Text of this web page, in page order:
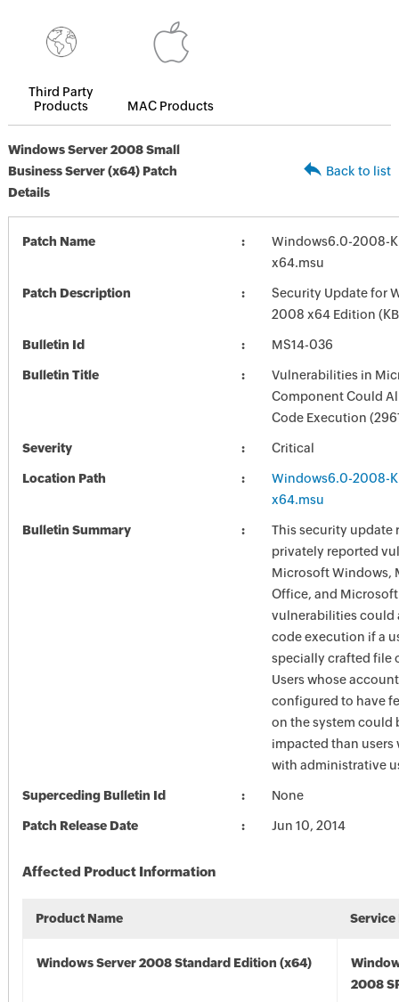
Third Party
Products
MAC Products
Windows Server 2008 Small
Business Server (x64) Patch
Details
Back to list
Patch Name
Windows6.0-2008-
x64.msu
Patch Description
Security Update for
2008 x64 Edition
Bulletin Id MS14-036
Bulletin Title
Vulnerabilities in
Component Could
Code Execution
Severity Critical
Location Path
Windows6.0-2008-
x64.msu
Bulletin Summary
This security update
privately reported
Microsoft Windows,
Office, and
vulnerabilities could
code execution if a
specially crafted file
Users whose
configured to have
on the system could
impacted than users
with administrative
Superceding Bulletin Id None
Patch Release Date Jun 10, 2014
Affected Product Information
Product Name Service
Windows Server 2008 Standard Edition (x64)
2008